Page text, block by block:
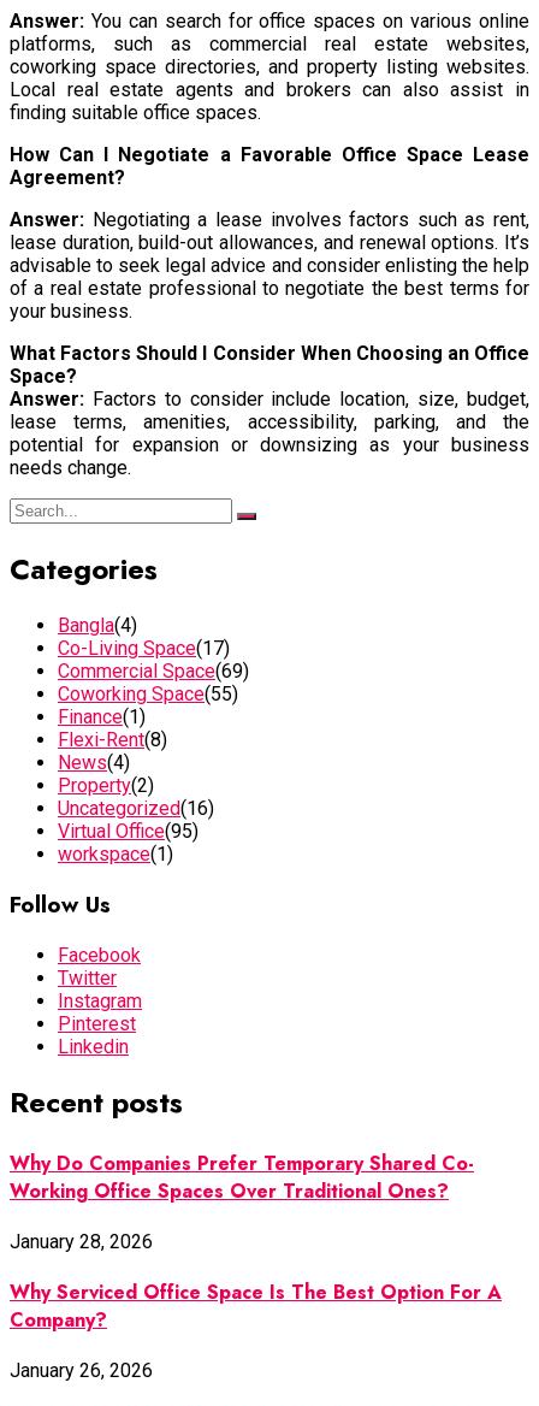
Answer: You can search for office spaces on various online
platforms, such as commercial real estate websites,
coworking space directories, and property listing websites.
Local real estate agents and brokers can also assist in
finding suitable office spaces.
How Can I Negotiate a Favorable Office Space Lease
Agreement?
Answer: Negotiating a lease involves factors such as rent,
lease duration, build-out allowances, and renewal options. It’s
advisable to seek legal advice and consider enlisting the help
of a real estate professional to negotiate the best terms for
your business.
What Factors Should I Consider When Choosing an Office
Space?
Answer: Factors to consider include location, size, budget,
lease terms, amenities, accessibility, parking, and the
potential for expansion or downsizing as your business
needs change.
Categories
Bangla(4)
Co-Living Space(17)
Commercial Space(69)
Coworking Space(55)
Finance(1)
Flexi-Rent(8)
News(4)
Property(2)
Uncategorized(16)
Virtual Office(95)
workspace(1)
Follow Us
Facebook
Twitter
Instagram
Pinterest
Linkedin
Recent posts
Why Do Companies Prefer Temporary Shared Co-
Working Office Spaces Over Traditional Ones?
January 28, 2026
Why Serviced Office Space Is The Best Option For A
Company?
January 26, 2026